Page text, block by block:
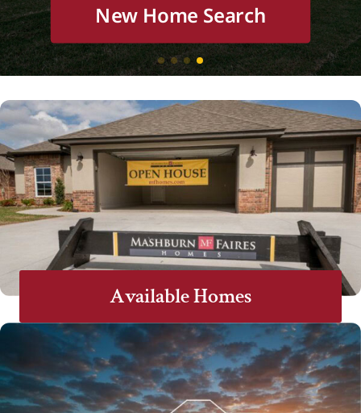
New Home Search
New Home Search
New Home Search
New Home Search
Available Homes